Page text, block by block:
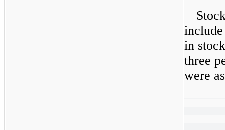
include
in
three
were